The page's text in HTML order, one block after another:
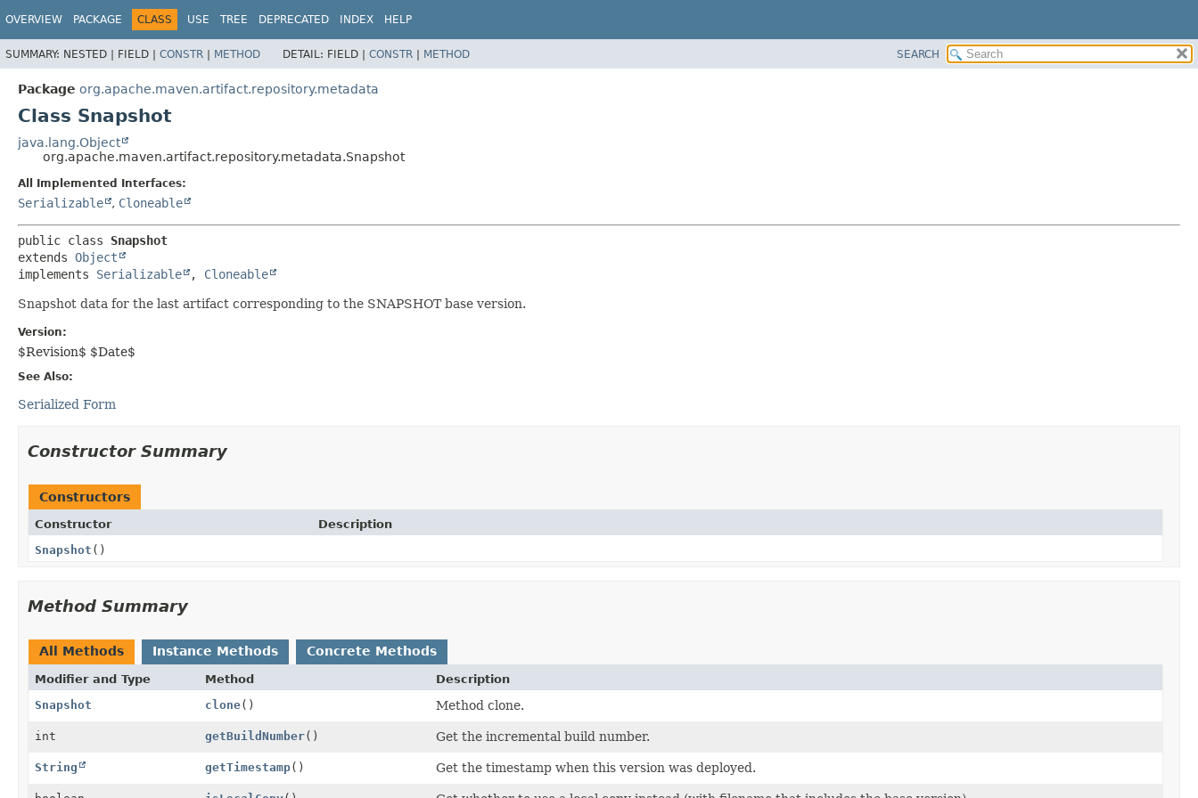
OVERVIEW PACKAGE CLASS USE TREE DEPRECATED INDEX HELP
SUMMARY: NESTED | FIELD | CONSTR | METHOD DETAIL: FIELD | CONSTR | METHOD SEARCH
Package org.apache.maven.artifact.repository.metadata
Class Snapshot
java.lang.Object
org.apache.maven.artifact.repository.metadata.Snapshot
All Implemented Interfaces:
Serializable , Cloneable
public class Snapshot
extends Object
implements Serializable , Cloneable
Snapshot data for the last artifact corresponding to the SNAPSHOT base version.
Version:
$Revision$ $Date$
See Also:
Serialized Form
Constructor Summary
Constructors
Constructor
Description
Snapshot ()
Method Summary
All Methods Instance Methods Concrete Methods
Modifier and Type Method
Description
Snapshot
clone() Method clone.
int getBuildNumber() Get the incremental build number.
String getTimestamp() Get the timestamp when this version was deployed.